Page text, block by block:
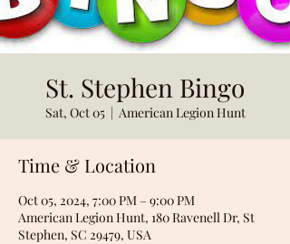
St. Stephen Bingo
Sat, Oct 05
  |
American Legion Hunt
Time & Location
Oct 05, 2024, 7:00 PM – 9:00 PM
American Legion Hunt, 180 Ravenell Dr, St
Stephen, SC 29479, USA